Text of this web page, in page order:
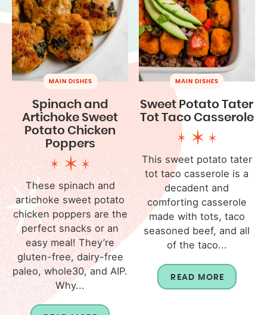
MAIN DISHES
Spinach and
Artichoke Sweet
Potato Chicken
Poppers
These spinach and
artichoke sweet potato
chicken poppers are the
perfect snacks or an
easy meal! They’re
gluten-free, dairy-free
paleo, whole30, and AIP.
Why...
MAIN DISHES
Sweet Potato Tater
Tot Taco Casserole
This sweet potato tater
tot taco casserole is a
decadent and
comforting casserole
made with tots, taco
seasoned beef, and all
of the taco...
READ MORE